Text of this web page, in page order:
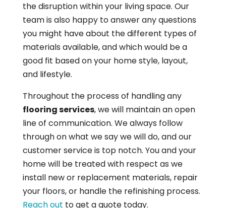
the disruption within your living space. Our
team is also happy to answer any questions
you might have about the different types of
materials available, and which would be a
good fit based on your home style, layout,
and lifestyle.
Throughout the process of handling any
flooring services, we will maintain an open
line of communication. We always follow
through on what we say we will do, and our
customer service is top notch. You and your
home will be treated with respect as we
install new or replacement materials, repair
your floors, or handle the refinishing process.
Reach out to get a quote today.